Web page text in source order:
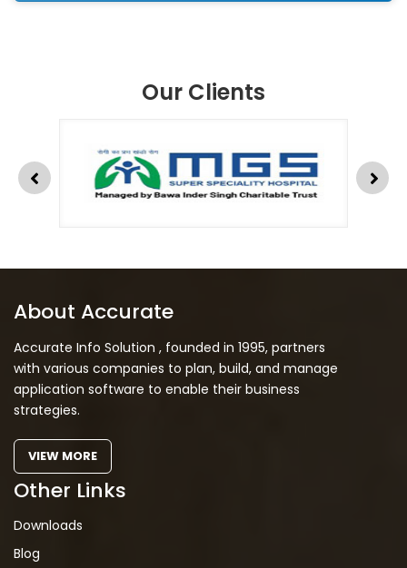
Our Clients
About Accurate
Accurate Info Solution , founded in 1995, partners
with various companies to plan, build, and manage
application software to enable their business
strategies.
VIEW MORE
Other Links
Downloads
Blog